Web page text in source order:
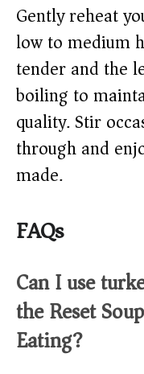
Gently reheat
low to medium
tender and the
boiling to
quality. Stir
through and
made.
FAQs
Can I use
the Reset
Eating?